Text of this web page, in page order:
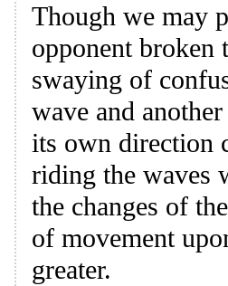
Though we may
opponent broken
swaying of
wave and
its own direction
riding the waves
the changes of
of movement
greater.